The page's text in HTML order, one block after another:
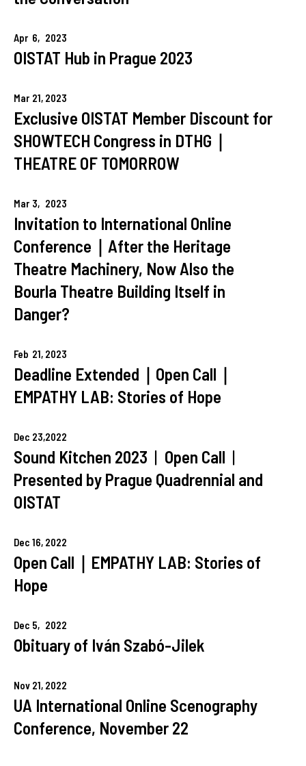
Apr 6, 2023
OISTAT Hub in Prague 2023
Mar 21, 2023
Exclusive OISTAT Member Discount for
SHOWTECH Congress in DTHG｜
THEATRE OF TOMORROW
Mar 3, 2023
Invitation to International Online
Conference｜After the Heritage
Theatre Machinery, Now Also the
Bourla Theatre Building Itself in
Danger?
Feb 21, 2023
Deadline Extended｜Open Call｜
EMPATHY LAB: Stories of Hope
Dec 23,2022
Sound Kitchen 2023︱Open Call︱
Presented by Prague Quadrennial and
OISTAT
Dec 16, 2022
Open Call｜EMPATHY LAB: Stories of
Hope
Dec 5, 2022
Obituary of Iván Szabó-Jilek
Nov 21, 2022
UA International Online Scenography
Conference, November 22